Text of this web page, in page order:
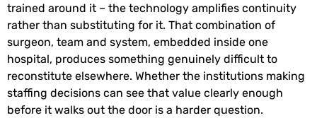
trained around it – the technology amplifies continuity
rather than substituting for it. That combination of
surgeon, team and system, embedded inside one
hospital, produces something genuinely difficult to
reconstitute elsewhere. Whether the institutions making
staffing decisions can see that value clearly enough
before it walks out the door is a harder question.